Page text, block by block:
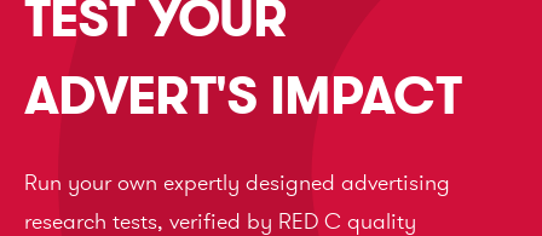
TEST YOUR
ADVERT'S IMPACT
Run your own expertly designed advertising
research tests, verified by RED C quality